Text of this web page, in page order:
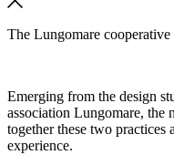
The Lungomare
Emerging from the design
association Lungomare, the
together these two
experience.